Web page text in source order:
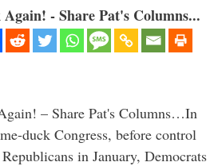
- Share Pat's Columns...
– Share Pat's Columns…In
duck Congress, before control
in January, Democrats